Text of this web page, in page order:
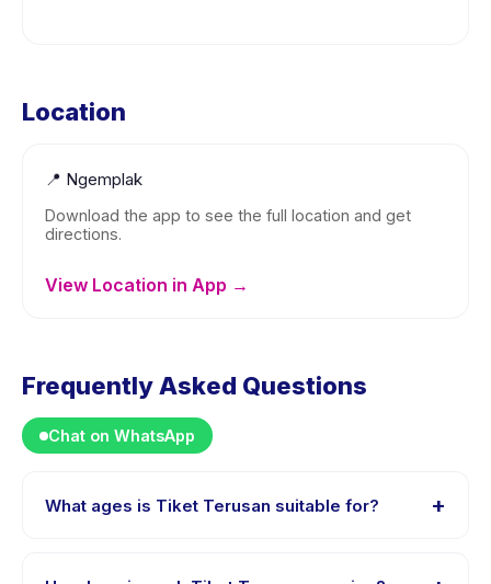
Location
📍 Ngemplak
Download the app to see the full location and get
directions.
View Location in App →
Frequently Asked Questions
Chat on WhatsApp
What ages is Tiket Terusan suitable for? +
years. The instructor adapts the program to suit